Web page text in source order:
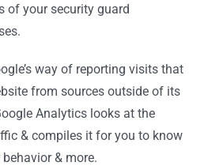
of your security guard
way of reporting visits that
from sources outside of its
Analytics looks at the
& compiles it for you to know
& more.